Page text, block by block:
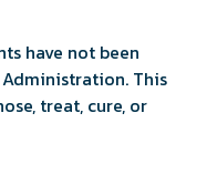
have not been
This
treat, cure, or